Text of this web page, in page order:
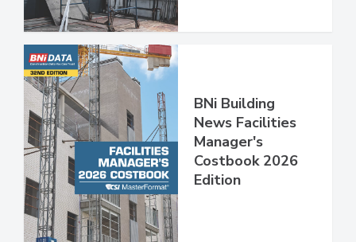
BNi Building
News Facilities
Manager's
Costbook 2026
Edition